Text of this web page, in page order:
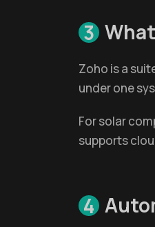
3
Zoho is a
under one
For solar
supports
4